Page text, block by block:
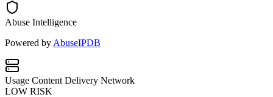
Abuse Intelligence
Powered by AbuseIPDB
Usage Content Delivery Network
LOW RISK